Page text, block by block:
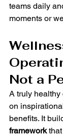
teams daily
moments or
Not a
A truly healthy
on
benefits. It
framework that